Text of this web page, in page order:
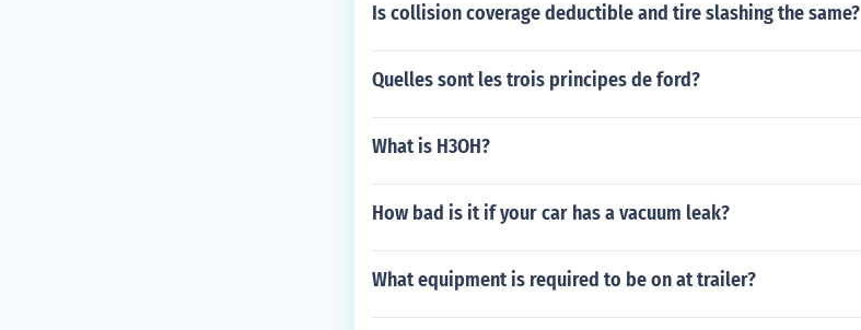
Is collision coverage deductible and tire slashing the same?
Quelles sont les trois principes de ford?
What is H3OH?
How bad is it if your car has a vacuum leak?
What equipment is required to be on at trailer?